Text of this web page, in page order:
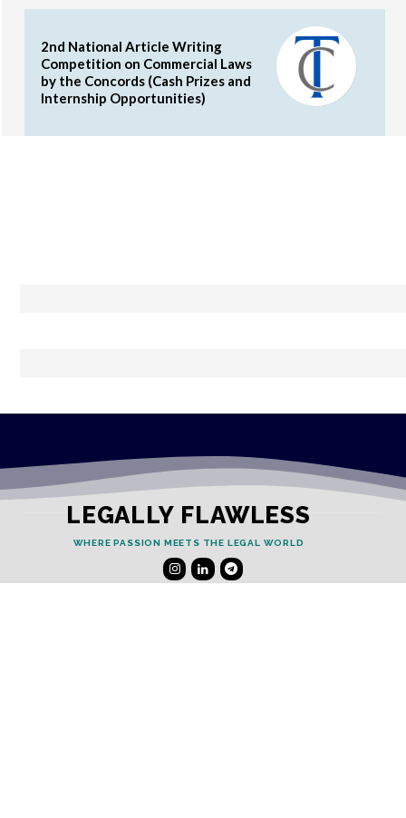
2nd National Article Writing
Competition on Commercial Laws
by the Concords (Cash Prizes and
Internship Opportunities)
LEGALLY FLAWLESS
WHERE PASSION MEETS THE LEGAL WORLD